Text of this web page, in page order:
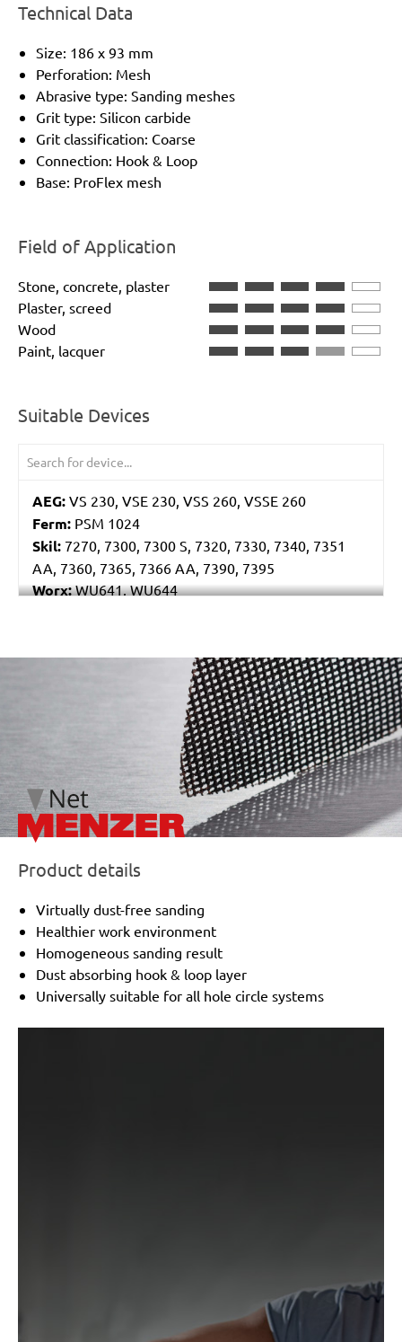
Technical Data
Size: 186 x 93 mm
Perforation: Mesh
Abrasive type: Sanding meshes
Grit type: Silicon carbide
Grit classification: Coarse
Connection: Hook & Loop
Base: ProFlex mesh
Field of Application
Stone, concrete, plaster
Plaster, screed
Wood
Paint, lacquer
Suitable Devices
AEG: VS 230, VSE 230, VSS 260, VSSE 260
Ferm: PSM 1024
Skil: 7270, 7300, 7300 S, 7320, 7330, 7340, 7351
AA, 7360, 7365, 7366 AA, 7390, 7395
Worx:WU641, WU644
240A, PSS 240AE, PSS 250AE
ESS1890C, ESS2590V, S33K
D26422, D26423
SR 10-23 INTEC, SR 20-23, SR 356, SR 357,
SR 4350
Wegoma:LR 184 H
Einhell:EST 170
Peugeot:PV 240A, TV 4102
Black & Decker: KA175, KA186, KA186E
Festo / Festool:
LRS 93 G, LRS 93 M, RS 3 E-SFE, RS
300
/marketing/parallax/menzer/parallax_logos/
Product details
Virtually dust-free sanding
Healthier work environment
Homogeneous sanding result
Dust absorbing hook & loop layer
Universally suitable for all hole circle systems